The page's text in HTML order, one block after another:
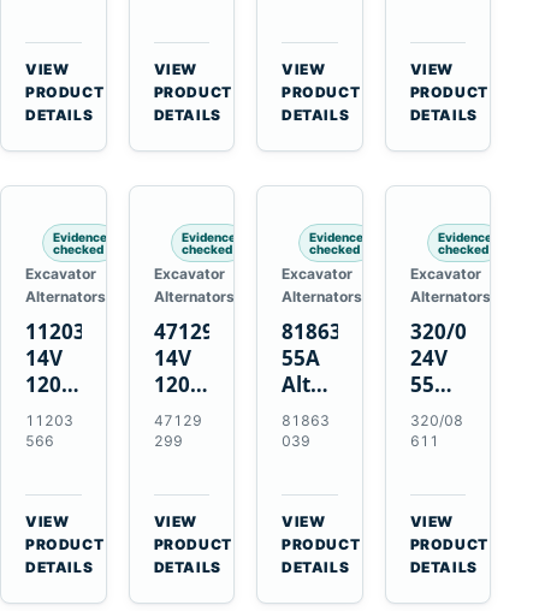
J180
Hinge
Mount
Applications
VIEW
PRODUCT
DETAILS
Deere
310G
310SG
410G
450J
VIEW
PRODUCT
DETAILS
Deere
3.9L
4.5L
6.8L
7.6L
VIEW
PRODUCT
DETAILS
MT345B
Massey
Ferguson
3625
VIEW
PRODUCT
DETAILS
Evidence
checked
Excavator
Alternators
11203566
14V
120A
Alternator
for
Holland
CSX7060
CSX7080
11203
566
VIEW
PRODUCT
DETAILS
Evidence
checked
Excavator
Alternators
47129299
14V
120A
Alternator
for
IH
Farmall
85C
95C
JX
47129
299
VIEW
PRODUCT
DETAILS
Evidence
checked
Excavator
Alternators
81863039
55A
Alternator
for
Ford
Holland
Tractors
81863
039
VIEW
PRODUCT
DETAILS
Evidence
checked
Excavator
Alternators
320/08611
24V
55A
Alternator
for
Equipment
320/08
611
VIEW
PRODUCT
DETAILS